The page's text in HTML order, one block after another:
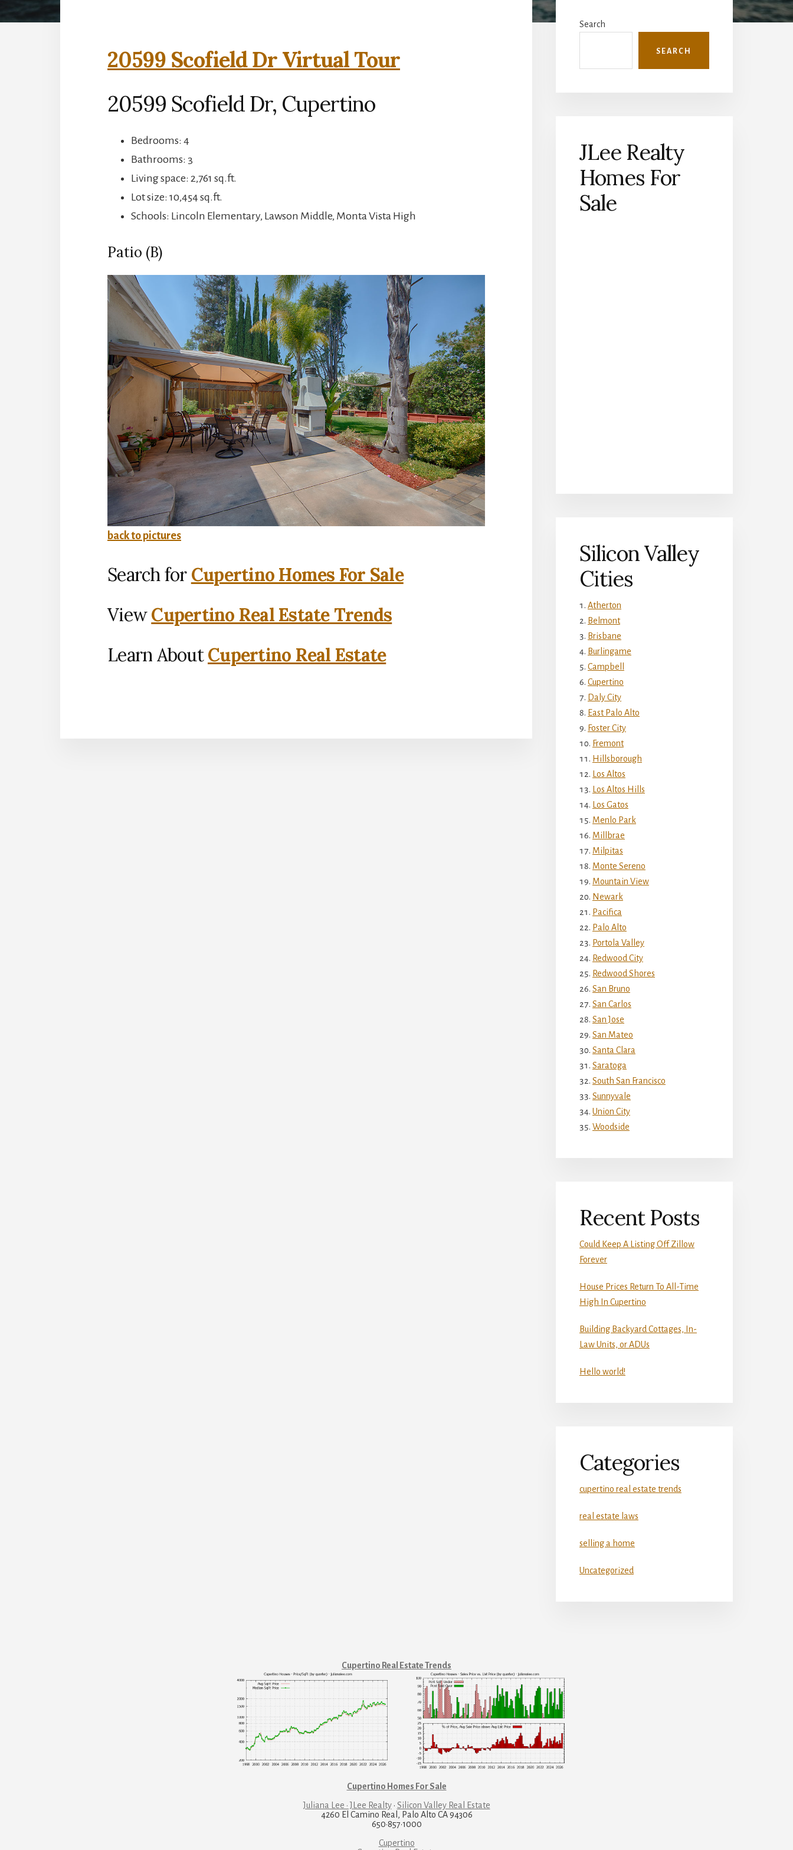
20599 Scofield Dr Virtual Tour
20599 Scofield Dr, Cupertino
Bedrooms: 4
Bathrooms: 3
Living space: 2,761 sq.ft.
Lot size: 10,454 sq.ft.
Schools: Lincoln Elementary, Lawson Middle, Monta Vista High
Patio (B)
back to pictures
Search for Cupertino Homes For Sale
ViewCupertino Real Estate Trends
Learn AboutCupertino Real Estate
Sidebar
Search
SEARCH
JLee Realty
Homes For
Sale
Silicon Valley
Cities
Atherton
Belmont
Brisbane
Burlingame
Campbell
Cupertino
Daly City
East Palo Alto
Foster City
Fremont
Hillsborough
Los Altos
Los Altos Hills
Los Gatos
Menlo Park
Millbrae
Milpitas
Monte Sereno
Mountain View
Newark
Pacifica
Palo Alto
Portola Valley
Redwood City
Redwood Shores
San Bruno
San Carlos
San Jose
San Mateo
Santa Clara
Saratoga
South San Francisco
Sunnyvale
Union City
Woodside
Recent Posts
Could Keep A Listing Off Zillow
Forever
House Prices Return To All-Time
High In Cupertino
Building Backyard Cottages, In-
Law Units, or ADUs
Hello world!
Categories
cupertino real estate trends
real estate laws
selling a home
Uncategorized
Cupertino Real Estate Trends
Cupertino Homes For Sale
Juliana Lee · JLee Realty· Silicon Valley Real Estate
4260 El Camino Real, Palo Alto CA 94306
650·857·1000
Cupertino